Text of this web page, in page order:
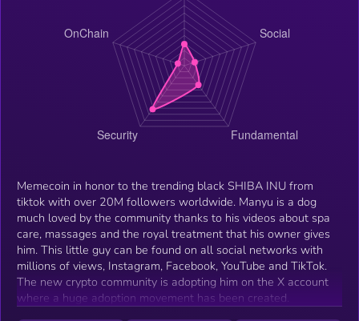
Memecoin in honor to the trending black SHIBA INU from
tiktok with over 20M followers worldwide. Manyu is a dog
much loved by the community thanks to his videos about spa
care, massages and the royal treatment that his owner gives
him. This little guy can be found on all social networks with
millions of views, Instagram, Facebook, YouTube and TikTok.
The new crypto community is adopting him on the X account
where a huge adoption movement has been created.